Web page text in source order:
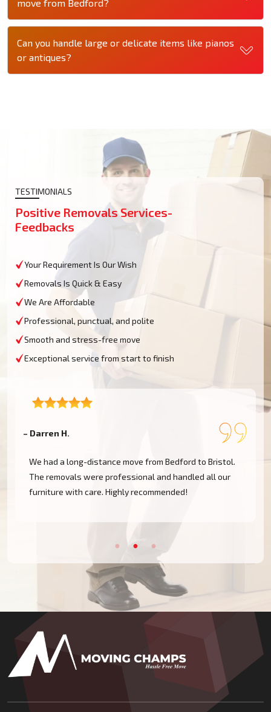
move from Bedford?
Can you handle large or delicate items like pianos
or antiques?
TESTIMONIALS
Positive Removals Services-
Feedbacks
Your Requirement Is Our Wish
Removals Is Quick & Easy
We Are Affordable
Professional, punctual, and polite
Smooth and stress-free move
Exceptional service from start to finish
– Darren H.
We had a long-distance move from Bedford to Bristol.
The removals were professional and handled all our
furniture with care. Highly recommended!